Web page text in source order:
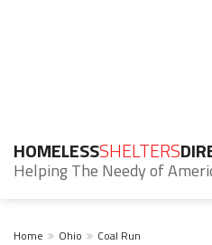
HOMELESSSHELTERS
Helping The Needy of
Home Ohio Coal Run